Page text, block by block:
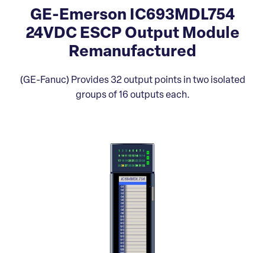
GE-Emerson IC693MDL754
24VDC ESCP Output Module
Remanufactured
(GE-Fanuc) Provides 32 output points in two isolated
groups of 16 outputs each.